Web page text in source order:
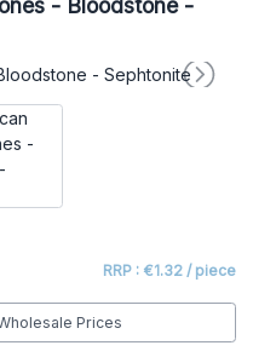
- Bloodstone -
RRP : €1.32 / piece
Prices